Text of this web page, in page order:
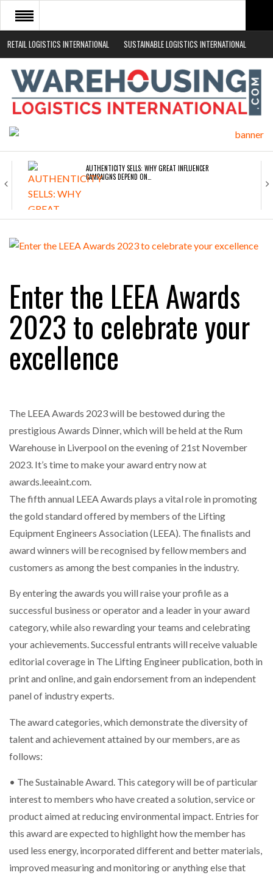
RETAIL LOGISTICS INTERNATIONAL SUSTAINABLE LOGISTICS INTERNATIONAL
HOME
ABOUT
NEWS SECTORS
AUTHENTICITY SELLS: WHY GREAT INFLUENCER
CAMPAIGNS DEPEND ON…
ROAD TRANSPORT OPERATORS TURNING TO
FREEHAND RAISES $75M TO SCALE AI TEAMS…
RAM TRACKING ON COURSE TO BECOME FLEET…
CASCADE RAISES $3.5M TO HELP CONSTRUCTION
RABEN GROUP DIGITALISES EUROPEAN CO-
PACKING OPERATIONS WITH…
IN…
WHEN THE FEAR OF CHANGE OUTWEIGHS THE…
NETCHEX LAUNCHES MESH: AI HR TEAMMATES
FOR THE…
COMBILIFT: BEHIND EVERY GREAT MACHINE IS
AN…
PAYFUTURE LAUNCHES LOCAL PAYMENTS
INTEGRATION FOR MERCHANTS…
THE LEEA LOGO – LOOKING AFTER THE…
Enter the LEEA Awards
2023 to celebrate your
excellence
The LEEA Awards 2023 will be bestowed during the
prestigious Awards Dinner, which will be held at the Rum
Warehouse in Liverpool on the evening of 21st November
2023. It’s time to make your award entry now at
awards.leeaint.com.
The fifth annual LEEA Awards plays a vital role in promoting
the gold standard offered by members of the Lifting
Equipment Engineers Association (LEEA). The finalists and
award winners will be recognised by fellow members and
customers as among the best companies in the industry.
By entering the awards you will raise your profile as a
successful business or operator and a leader in your award
category, while also rewarding your teams and celebrating
your achievements. Successful entrants will receive valuable
editorial coverage in The Lifting Engineer publication, both in
print and online, and gain endorsement from an independent
panel of industry experts.
The award categories, which demonstrate the diversity of
talent and achievement attained by our members, are as
follows:
• The Sustainable Award. This category will be of particular
interest to members who have created a solution, service or
product aimed at reducing environmental impact. Entries for
this award are expected to highlight how the member has
used less energy, incorporated different and better materials,
improved measuring and monitoring or anything else that